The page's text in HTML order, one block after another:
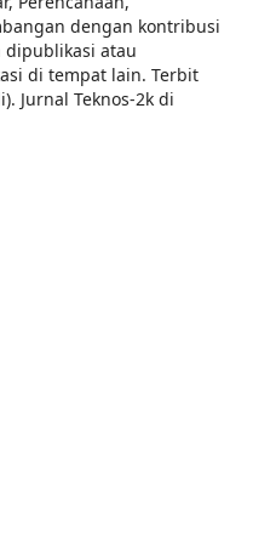
dengan kontribusi
atau
di tempat lain. Terbit
Jurnal Teknos-2k di